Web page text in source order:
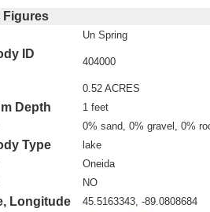
Figures
Un Spring
ID
404000
0.52 ACRES
Depth 1 feet
0% sand, 0% gravel, 0%
Type lake
Oneida
NO
Longitude 45.5163343, -89.0808684